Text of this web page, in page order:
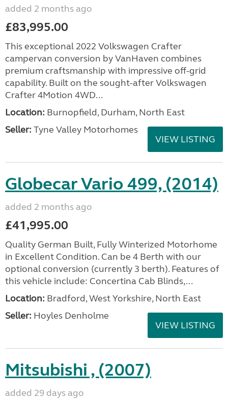
added 2 months ago
£83,995.00
This exceptional 2022 Volkswagen Crafter
campervan conversion by VanHaven combines
premium craftsmanship with impressive off-grid
capability. Built on the sought-after Volkswagen
Crafter 4Motion 4WD...
Location: Burnopfield, Durham, North East
Seller: Tyne Valley Motorhomes
VIEW LISTING
Globecar Vario 499, (2014)
added 2 months ago
£41,995.00
Quality German Built, Fully Winterized Motorhome
in Excellent Condition. Can be 4 Berth with our
optional conversion (currently 3 berth). Features of
this vehicle include: Concertina Cab Blinds,...
Location: Bradford, West Yorkshire, North East
Seller: Hoyles Denholme
VIEW LISTING
Mitsubishi , (2007)
added 29 days ago